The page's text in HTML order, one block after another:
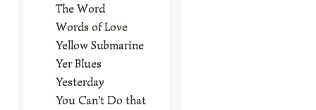
The Word
Words of Love
Yellow Submarine
Yer Blues
Yesterday
You Can't Do that